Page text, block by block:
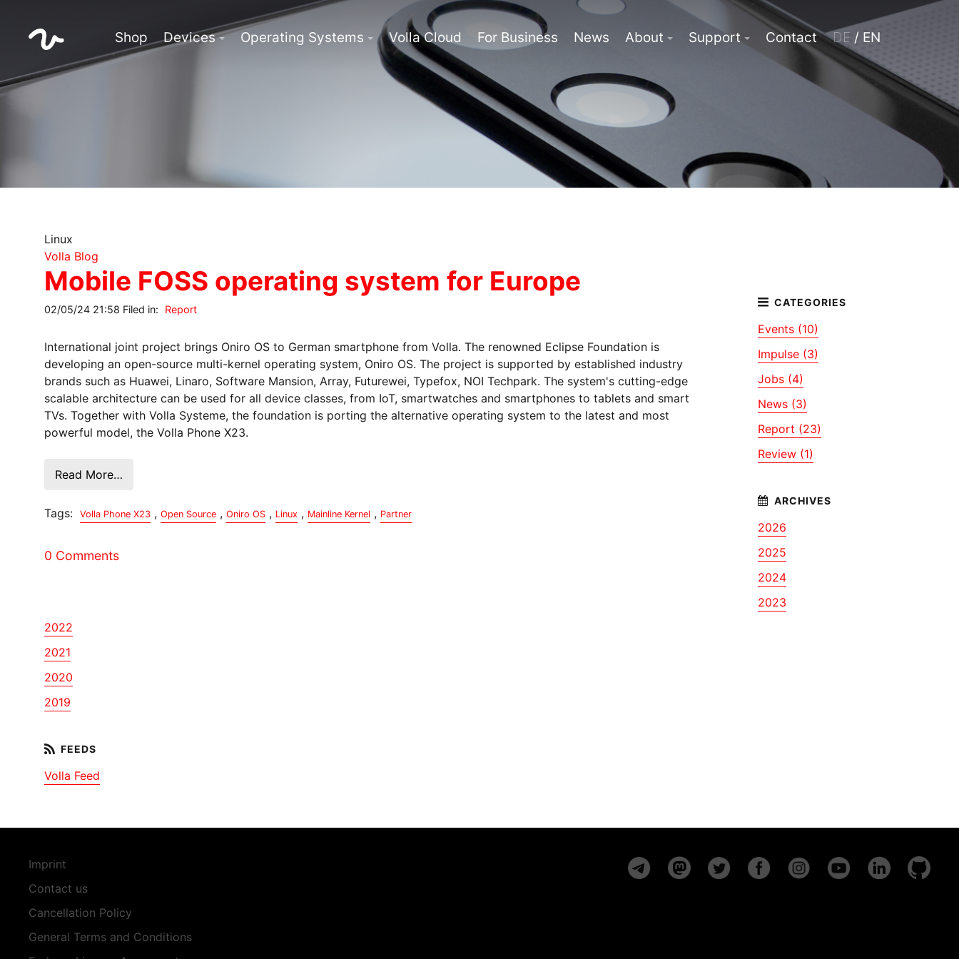
Shop Devices Operating Systems Volla Cloud For Business News About Support Contact DE / EN
Linux
Volla Blog
Mobile FOSS operating system for Europe
02/05/24 21:58 Filed in: Report
International joint project brings Oniro OS to German smartphone from Volla. The renowned Eclipse Foundation is
developing an open-source multi-kernel operating system, Oniro OS. The project is supported by established industry
brands such as Huawei, Linaro, Software Mansion, Array, Futurewei, Typefox, NOI Techpark. The system's cutting-edge
scalable architecture can be used for all device classes, from IoT, smartwatches and smartphones to tablets and smart
TVs. Together with Volla Systeme, the foundation is porting the alternative operating system to the latest and most
powerful model, the Volla Phone X23.
Read More…
Tags: Volla Phone X23 , Open Source , Oniro OS , Linux , Mainline Kernel , Partner
0 Comments
Events (10)
Impulse (3)
Jobs (4)
News (3)
Report (23)
Review (1)
2026
2025
2024
2023
2022
2021
2020
2019
Volla Feed
Imprint
Contact us
Cancellation Policy
General Terms and Conditions